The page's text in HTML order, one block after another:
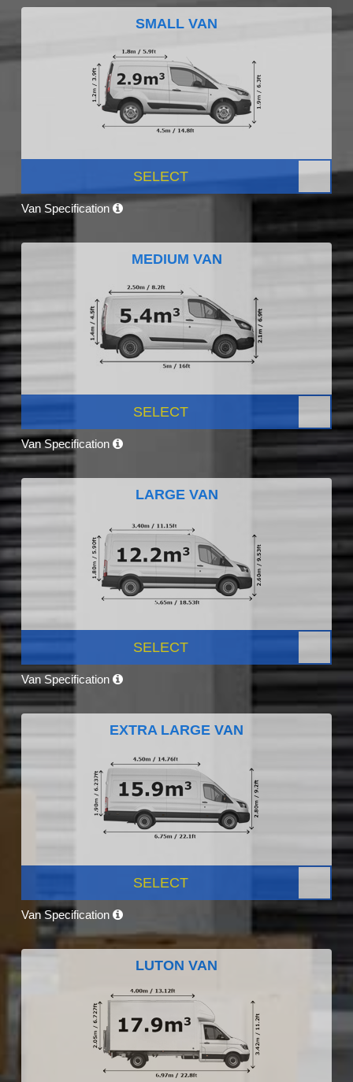
SMALL VAN
SELECT
Van Specification
MEDIUM VAN
SELECT
Van Specification
LARGE VAN
SELECT
Van Specification
EXTRA LARGE VAN
SELECT
Van Specification
LUTON VAN